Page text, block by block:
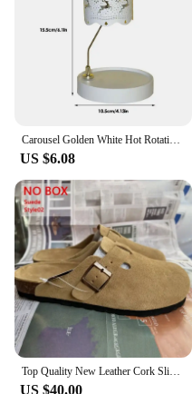
Carousel Golden White Hot Rotating Candle Holder Ornaments Metal Windmill Rotating Creative Hand Gift Christmas Decoration
US $6.08
Top Quality New Leather Cork Slippers For Women And Men Fashion Summer All-Match Sandals Shoes soft-Soled Casusal Sandals
US $40.00